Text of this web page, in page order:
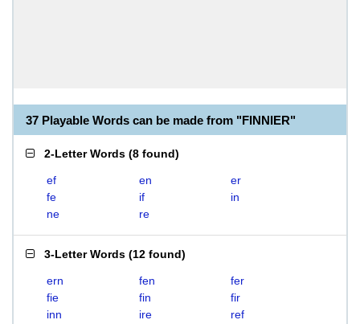
37 Playable Words can be made from "FINNIER"
2-Letter Words (8 found)
ef en
er
fe
if
in
ne
re
3-Letter Words (12 found)
ern fen
fer
fie
fin
fir
inn
ire
ref